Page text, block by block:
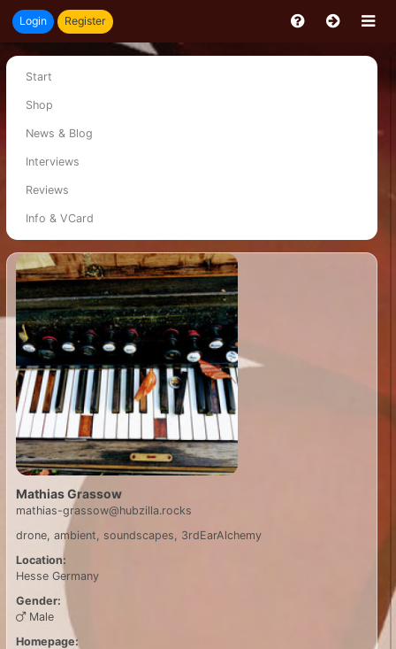
Login Register
Start
Shop
News & Blog
Interviews
Reviews
Info & VCard
Mathias Grassow
mathias-grassow@hubzilla.rocks
drone, ambient, soundscapes, 3rdEarAlchemy
Location:
Hesse Germany
Gender:
Male
Homepage: